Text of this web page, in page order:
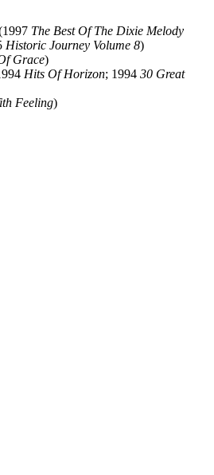
The Best Of The Dixie Melody
Historic Journey Volume 8)
Grace)
Hits Of Horizon; 1994 30 Great
Feeling)